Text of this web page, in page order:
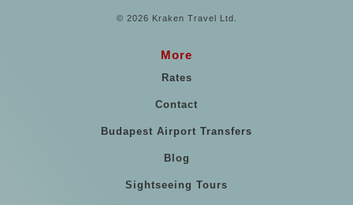
© 2026 Kraken Travel Ltd.
More
Rates
Contact
Budapest Airport Transfers
Blog
Sightseeing Tours